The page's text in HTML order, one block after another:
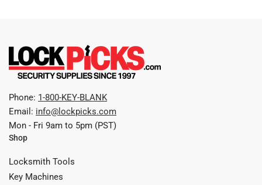
Phone: 1-800-KEY-BLANK
Email: info@lockpicks.com
Mon - Fri 9am to 5pm (PST)
Shop
Locksmith Tools
Key Machines